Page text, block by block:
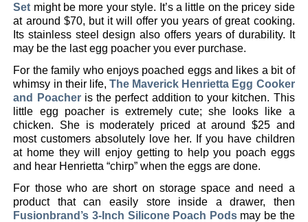
Set might be more your style. It’s a little on the pricey side
at around $70, but it will offer you years of great cooking.
Its stainless steel design also offers years of durability. It
may be the last egg poacher you ever purchase.
For the family who enjoys poached eggs and likes a bit of
whimsy in their life, The Maverick Henrietta Egg Cooker
and Poacheris the perfect addition to your kitchen. This
little egg poacher is extremely cute; she looks like a
chicken. She is moderately priced at around $25 and
most customers absolutely love her. If you have children
at home they will enjoy getting to help you poach eggs
and hear Henrietta “chirp” when the eggs are done.
For those who are short on storage space and need a
product that can easily store inside a drawer, then
Fusionbrand’s 3-Inch Silicone Poach Podsmay be the